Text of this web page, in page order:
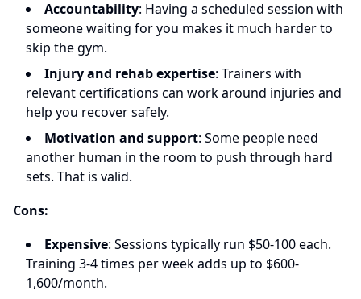
Accountability: Having a scheduled session with
someone waiting for you makes it much harder to
skip the gym.
Injury and rehab expertise: Trainers with
relevant certifications can work around injuries and
help you recover safely.
Motivation and support: Some people need
another human in the room to push through hard
sets. That is valid.
Cons:
Expensive: Sessions typically run $50-100 each.
Training 3-4 times per week adds up to $600-
1,600/month.